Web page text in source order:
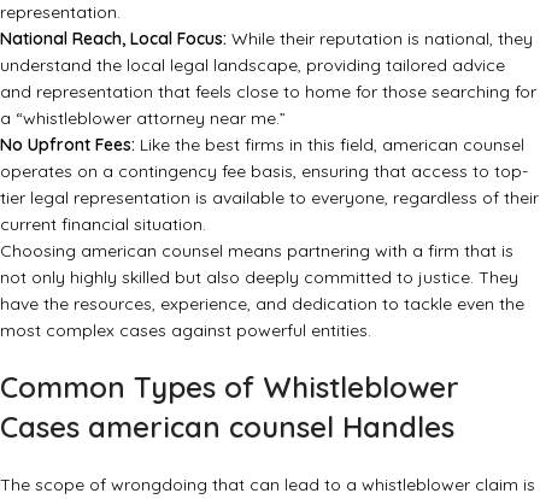
representation.
National Reach, Local Focus: While their reputation is national, they
understand the local legal landscape, providing tailored advice
and representation that feels close to home for those searching for
a “whistleblower attorney near me.”
No Upfront Fees: Like the best firms in this field, american counsel
operates on a contingency fee basis, ensuring that access to top-
tier legal representation is available to everyone, regardless of their
current financial situation.
Choosing american counsel means partnering with a firm that is
not only highly skilled but also deeply committed to justice. They
have the resources, experience, and dedication to tackle even the
most complex cases against powerful entities.
Common Types of Whistleblower
Cases american counsel Handles
The scope of wrongdoing that can lead to a whistleblower claim is